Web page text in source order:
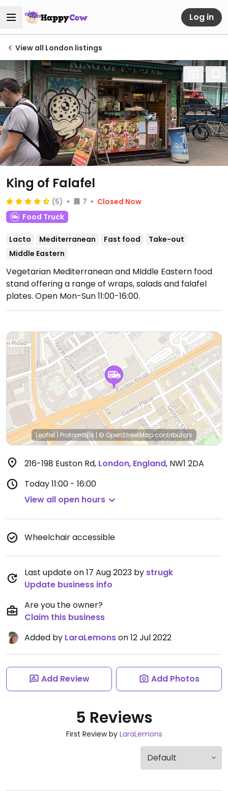
Log in
View all London listings
King of Falafel
(5) 7
Closed Now
Food Truck
Lacto Mediterranean Fast food
Take-out
Middle Eastern
Vegetarian Mediterranean and MIddle Eastern food
stand offering a range of wraps, salads and falafel
plates. Open Mon-Sun 11:00-16:00.
Leaflet| Protomaps|© OpenStreetMapcontributors
216-198 Euston Rd, London, England, NW1 2DA
Today11:00 - 16:00
View all open hours
Wheelchair accessible
Last update on 17 Aug 2023 by strugk
Update business info
Are you the owner?
Claim this business
Added by LaraLemonson 12 Jul 2022
Add Review Add Photos
5 Reviews
First Review by LaraLemons